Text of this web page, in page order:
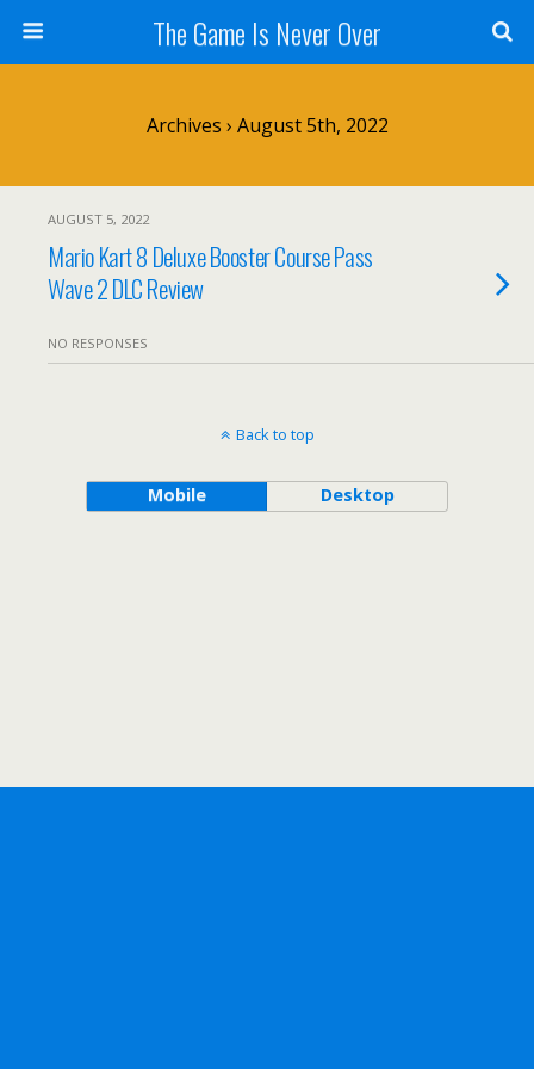
The Game Is Never Over
Archives › August 5th, 2022
AUGUST 5, 2022
Mario Kart 8 Deluxe Booster Course Pass
Wave 2 DLC Review
NO RESPONSES
Back to top
Mobile Desktop